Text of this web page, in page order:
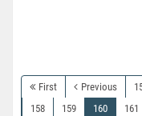
First Previous
158
159 160 161